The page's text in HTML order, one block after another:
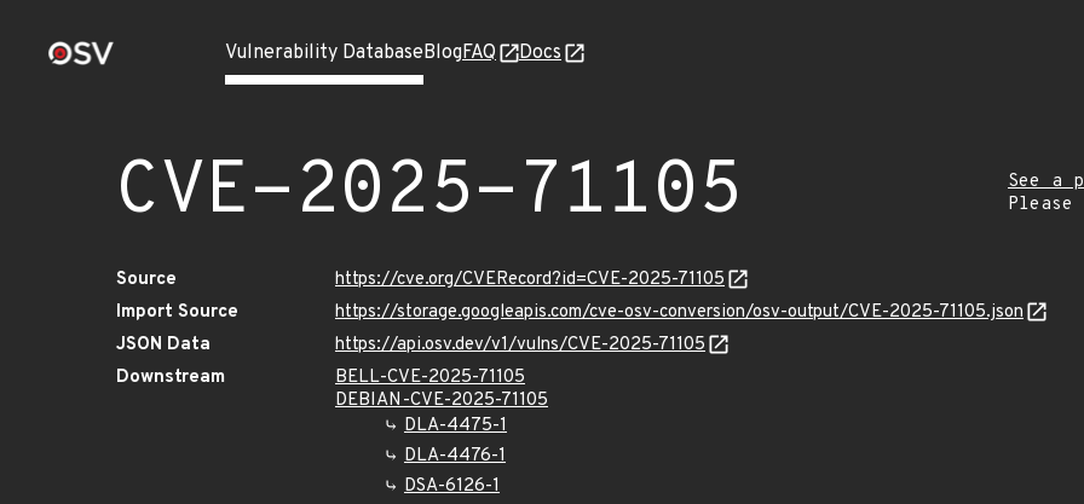
Vulnerability DatabaseBlogFAQ Docs
CVE-2025-71105
See a
Source
https://cve.org/CVERecord?id=CVE-2025-71105
Import Source
https://storage.googleapis.com/cve-osv-conversion/osv-output/CVE-2025-71105.json
JSON Data
https://api.osv.dev/v1/vulns/CVE-2025-71105
Downstream
BELL-CVE-2025-71105
DEBIAN-CVE-2025-71105
DLA-4475-1
DLA-4476-1
DSA-6126-1